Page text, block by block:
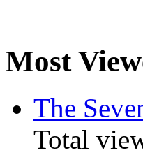
Most
The
Total